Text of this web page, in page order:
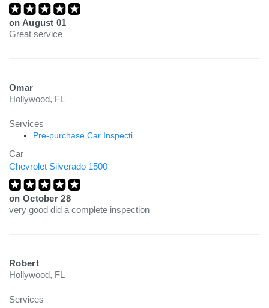
on August 01
Great service
Omar
Hollywood, FL
Services
Pre-purchase Car Inspecti...
Car
Chevrolet Silverado 1500
on October 28
very good did a complete inspection
Robert
Hollywood, FL
Services